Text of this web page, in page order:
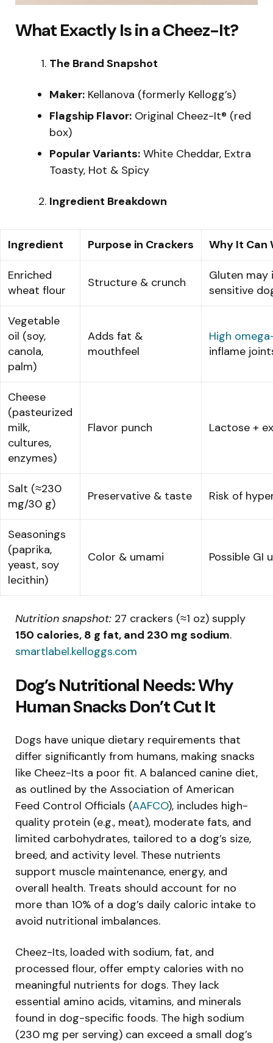
What Exactly Is in a Cheez-It?
The Brand Snapshot
Maker: Kellanova (formerly Kellogg’s)
Flagship Flavor: Original Cheez-It® (red
box)
Popular Variants: White Cheddar, Extra
Toasty, Hot & Spicy
Ingredient Breakdown
Ingredient Purpose in Crackers Why It Can
Enriched
wheat flour
Structure & crunch
Gluten
sensitive
Vegetable
oil (soy,
canola,
palm)
Adds fat &
mouthfeel
High
inflame
Cheese
(pasteurized
milk,
cultures,
enzymes)
Flavor punch Lactose +
Salt (≈230
mg/30 g)
Preservative & taste Risk of
Seasonings
(paprika,
yeast, soy
lecithin)
Color & umami Possible GI
Nutrition snapshot: 27 crackers (≈1 oz) supply
150 calories, 8 g fat, and 230 mg sodium.
smartlabel.kelloggs.com
Dog’s Nutritional Needs: Why
Human Snacks Don’t Cut It
Dogs have unique dietary requirements that
differ significantly from humans, making snacks
like Cheez-Its a poor fit. A balanced canine diet,
as outlined by the Association of American
Feed Control Officials (AAFCO), includes high-
quality protein (e.g., meat), moderate fats, and
limited carbohydrates, tailored to a dog’s size,
breed, and activity level. These nutrients
support muscle maintenance, energy, and
overall health. Treats should account for no
more than 10% of a dog’s daily caloric intake to
avoid nutritional imbalances.
Cheez-Its, loaded with sodium, fat, and
processed flour, offer empty calories with no
meaningful nutrients for dogs. They lack
essential amino acids, vitamins, and minerals
found in dog-specific foods. The high sodium
(230 mg per serving) can exceed a small dog’s